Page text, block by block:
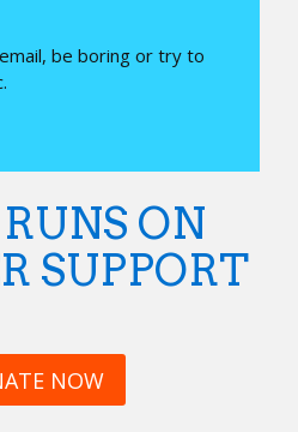
be boring or try to
ON
SUPPORT
NOW